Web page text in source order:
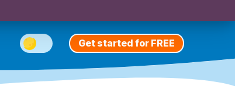
Get started for FREE